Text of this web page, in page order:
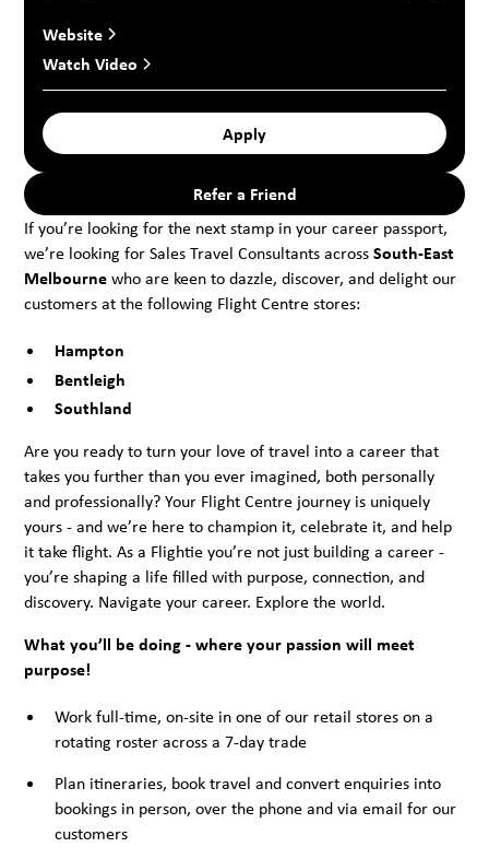
If you’re looking for the next stamp in your career passport,
we’re looking for Sales Travel Consultants acrossSouth-East
Melbournewho are keen to dazzle, discover, and delight our
customers at the following Flight Centre stores:
Hampton
Bentleigh
Southland
Are you ready to turn your love of travel into a career that
takes you further than you ever imagined, both personally
and professionally? Your Flight Centre journey is uniquely
yours - and we’re here to champion it, celebrate it, and help
it take flight. As a Flightie you’re not just building a career -
you’re shaping a life filled with purpose, connection, and
discovery. Navigate your career. Explore the world.
What you’ll be doing - where your passion will meet
purpose!
Work full-time, on-site in one of our retail stores on a
rotating roster across a 7-day trade
Plan itineraries, book travel and convert enquiries into
bookings in person, over the phone and via email for our
customers
Website
Watch Video
Apply
Refer a Friend